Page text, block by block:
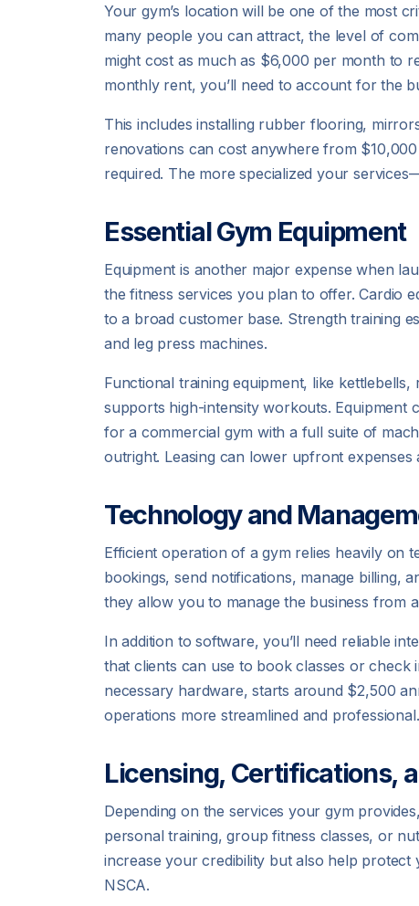
Your gym’s location will be one of the most
many people you can attract, the level of
might cost as much as $6,000 per month to
monthly rent, you’ll need to account for the
This includes installing rubber flooring,
renovations can cost anywhere from
required. The more specialized your
Essential Gym Equipment
Equipment is another major expense when
the fitness services you plan to offer. Cardio
to a broad customer base. Strength training
and leg press machines.
Functional training equipment, like
supports high-intensity workouts. Equipment
for a commercial gym with a full suite of
outright. Leasing can lower upfront
Technology and
Efficient operation of a gym relies heavily on
bookings, send notifications, manage billing,
they allow you to manage the business from
In addition to software, you’ll need reliable
that clients can use to book classes or
necessary hardware, starts around $2,500
operations more streamlined and professional.
Licensing, Certifications,
Depending on the services your gym
personal training, group fitness classes, or
increase your credibility but also help protect
NSCA.